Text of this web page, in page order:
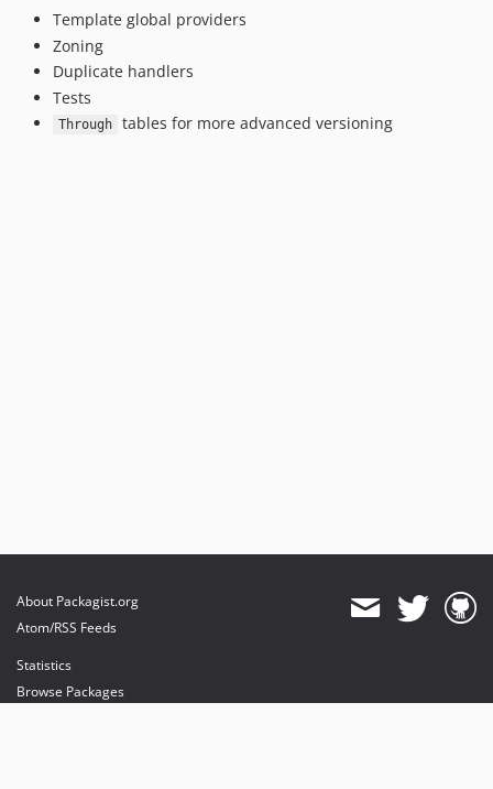
Template global providers
Zoning
Duplicate handlers
Tests
Through tables for more advanced versioning
About Packagist.org
Atom/RSS Feeds
Statistics
Browse Packages